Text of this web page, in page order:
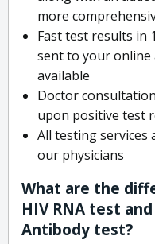
more
Fast test results in
sent to your online
available
Doctor
upon positive test
All testing services
our physicians
What are the
HIV RNA test
Antibody test?